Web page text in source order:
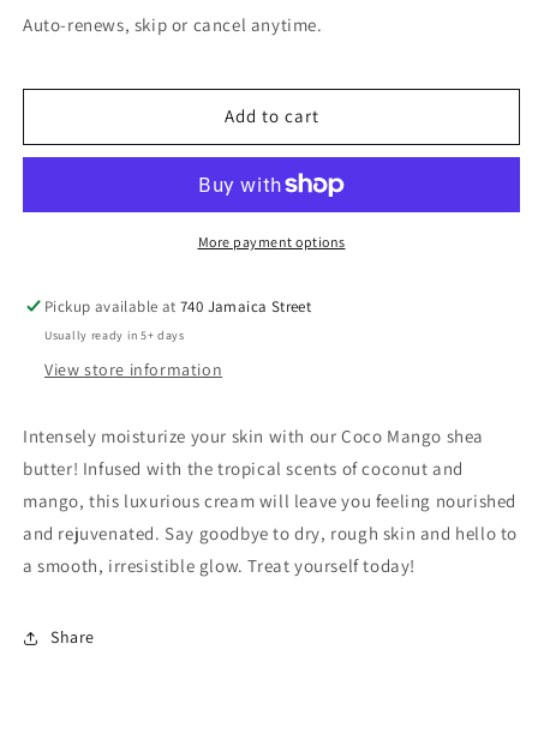
Subscribe and Save
Auto-renews, skip or cancel anytime.
Add to cart
More payment options
Pickup available at740 Jamaica Street
Usually ready in 5+ days
View store information
Intensely moisturize your skin with our Coco Mango shea
butter! Infused with the tropical scents of coconut and
mango, this luxurious cream will leave you feeling nourished
and rejuvenated. Say goodbye to dry, rough skin and hello to
a smooth, irresistible glow. Treat yourself today!
Share